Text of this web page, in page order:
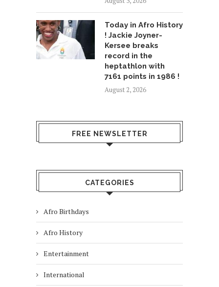
Today in Afro History
! Jackie Joyner-
Kersee breaks
record in the
heptathlon with
7161 points in 1986 !
August 2, 2026
FREE NEWSLETTER
CATEGORIES
Afro Birthdays
Afro History
Entertainment
International